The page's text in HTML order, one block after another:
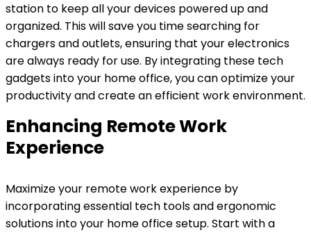
station to keep all your devices powered up and
organized. This will save you time searching for
chargers and outlets, ensuring that your electronics
are always ready for use. By integrating these tech
gadgets into your home office, you can optimize your
productivity and create an efficient work environment.
Enhancing Remote Work
Experience
Maximize your remote work experience by
incorporating essential tech tools and ergonomic
solutions into your home office setup. Start with a